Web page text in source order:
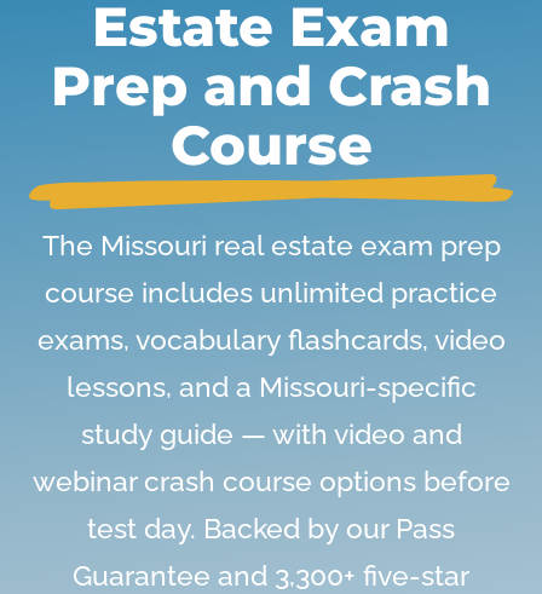
Estate Exam
Prep and Crash
Course
The Missouri real estate exam prep
course includes unlimited practice
exams, vocabulary flashcards, video
lessons, and a Missouri-specific
study guide — with video and
webinar crash course options before
test day. Backed by our Pass
Guarantee and 3,300+ five-star